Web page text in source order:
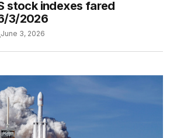
stock indexes fared
3/2026
June 3, 2026